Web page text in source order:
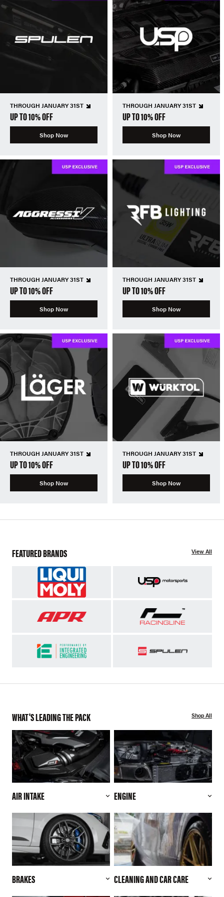
THROUGH JANUARY 31ST
UP TO 10% OFF
Shop Now
THROUGH JANUARY 31ST
UP TO 10% OFF
Shop Now
THROUGH JANUARY 31ST
UP TO 10% OFF
Shop Now
THROUGH JANUARY 31ST
UP TO 10% OFF
Shop Now
THROUGH JANUARY 31ST
UP TO 10% OFF
Shop Now
THROUGH JANUARY 31ST
UP TO 10% OFF
Shop Now
FEATURED BRANDS View All
WHAT'S LEADING THE PACK Shop All
AIR INTAKE ENGINE
BRAKES CLEANING AND CAR CARE